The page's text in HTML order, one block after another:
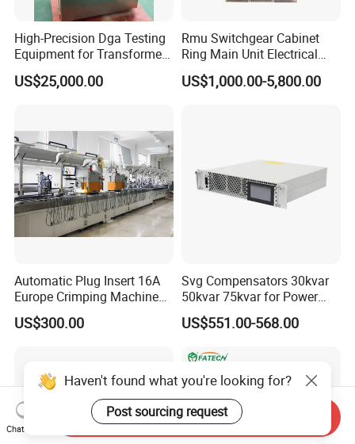
High-Precision Dga Testing
Equipment for Transformer
Oil Analysis
US$25,000.00
Rmu Switchgear Cabinet
Ring Main Unit Electrical
Power Gas Insulation
Panels Gis
US$1,000.00-5,800.00
Automatic Plug Insert 16A
Europe Crimping Machine
CE Certificates
US$300.00
Svg Compensators 30kvar
50kvar 75kvar for Power
Factor Correction to Avoid
Utility Penalties
US$551.00-568.00
Haven't found what you're looking for?
Post sourcing request
Chat Now
Send Inquiry